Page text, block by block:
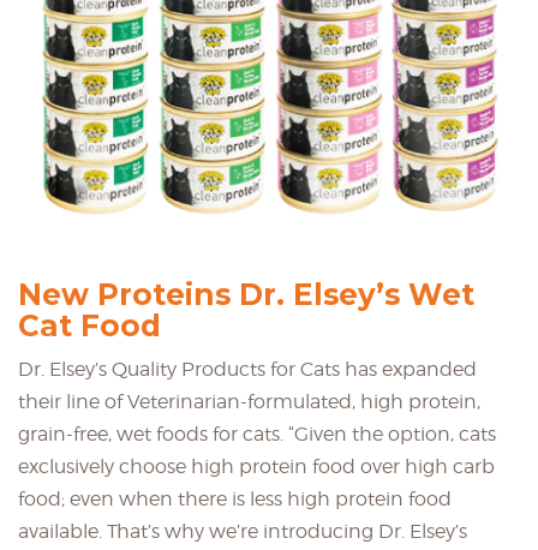
New Proteins Dr. Elsey’s Wet
Cat Food
Dr. Elsey’s Quality Products for Cats has expanded
their line of Veterinarian-formulated, high protein,
grain-free, wet foods for cats. “Given the option, cats
exclusively choose high protein food over high carb
food; even when there is less high protein food
available. That’s why we’re introducing Dr. Elsey’s